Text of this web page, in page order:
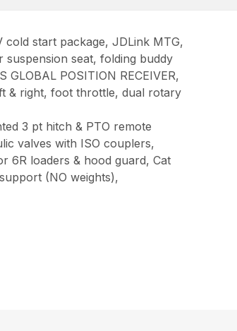
cold start package, JDLink MTG,
seat, folding buddy
POSITION RECEIVER,
& right, foot throttle, dual rotary
3 pt hitch & PTO remote
valves with ISO couplers,
6R loaders & hood guard, Cat
(NO weights),